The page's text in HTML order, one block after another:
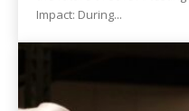
Impact: During...